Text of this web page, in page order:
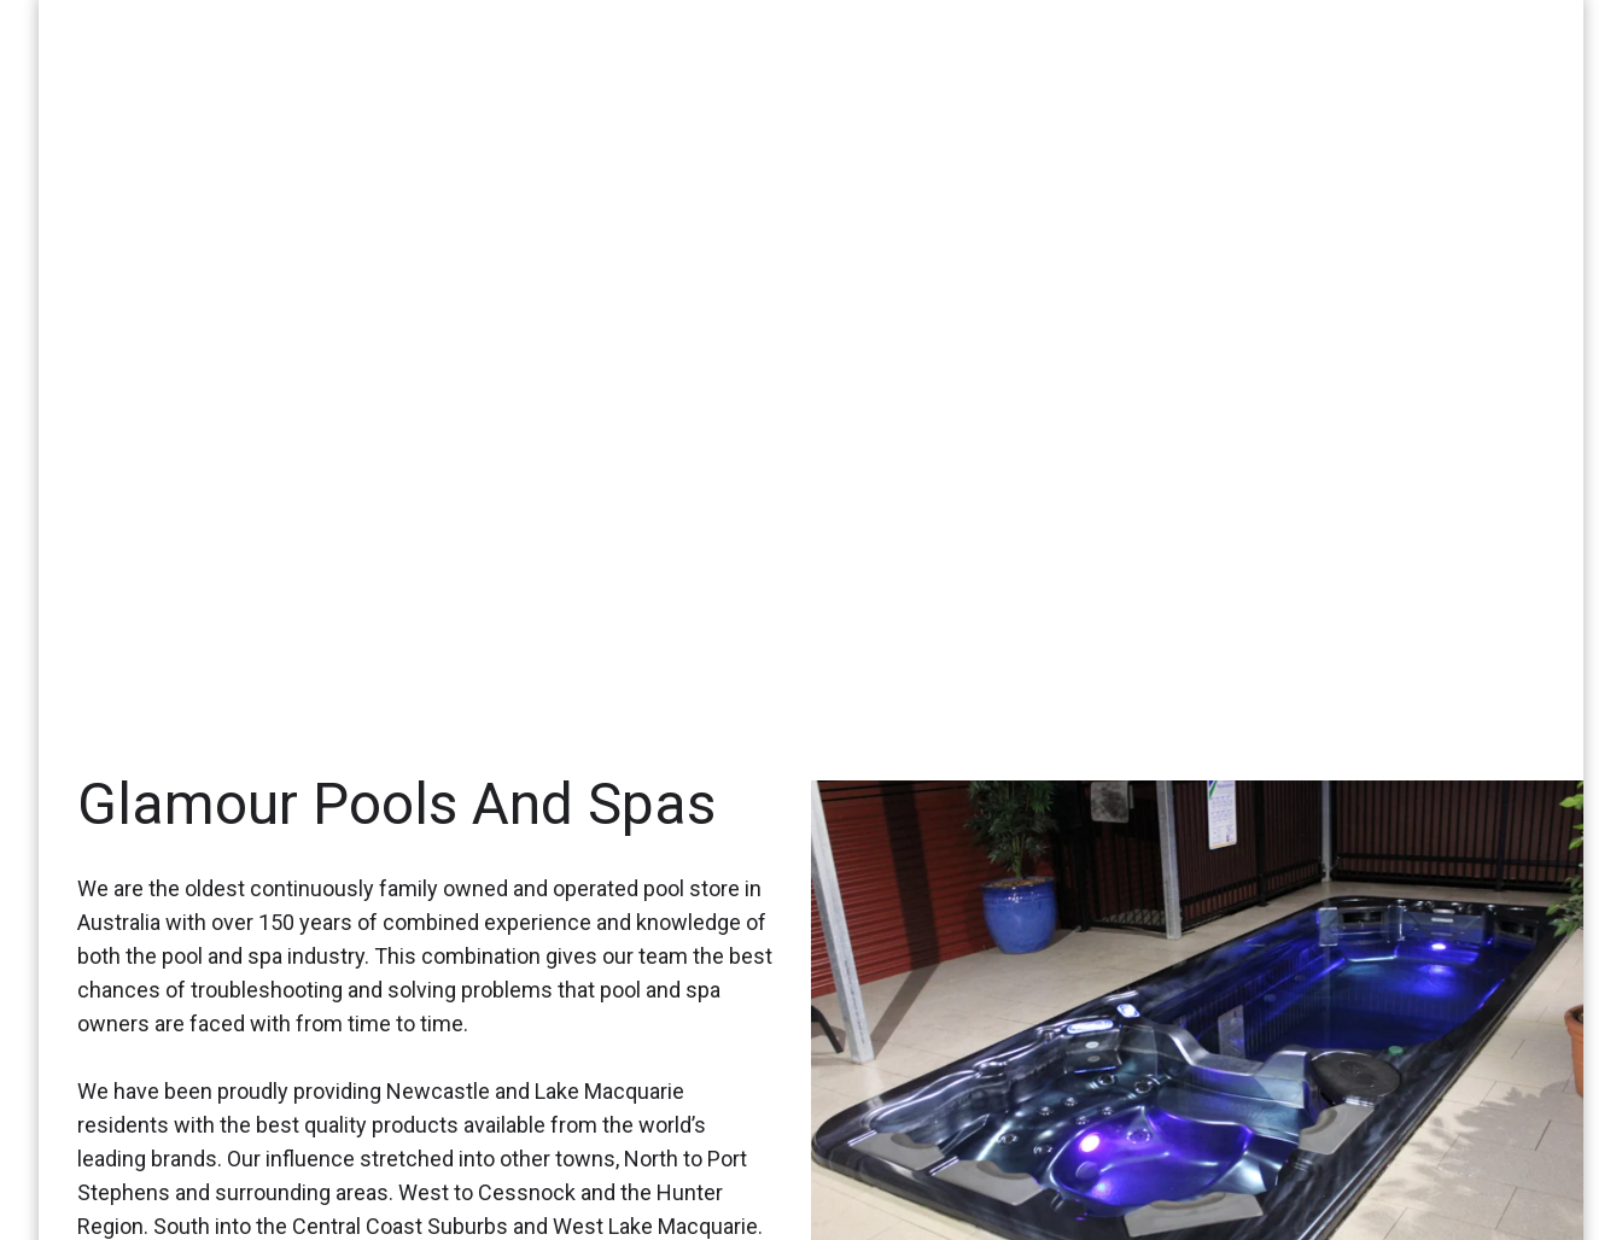
Glamour Pools And Spas
We are the oldest continuously family owned and operated pool store in
Australia with over 150 years of combined experience and knowledge of
both the pool and spa industry. This combination gives our team the best
chances of troubleshooting and solving problems that pool and spa
owners are faced with from time to time.
We have been proudly providing Newcastle and Lake Macquarie
residents with the best quality products available from the world’s
leading brands. Our influence stretched into other towns, North to Port
Stephens and surrounding areas. West to Cessnock and the Hunter
Region. South into the Central Coast Suburbs and West Lake Macquarie.